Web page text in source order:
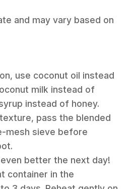
and may vary based on
use coconut oil instead
milk instead of
instead of honey.
pass the blended
mesh sieve before
better the next day!
container in the